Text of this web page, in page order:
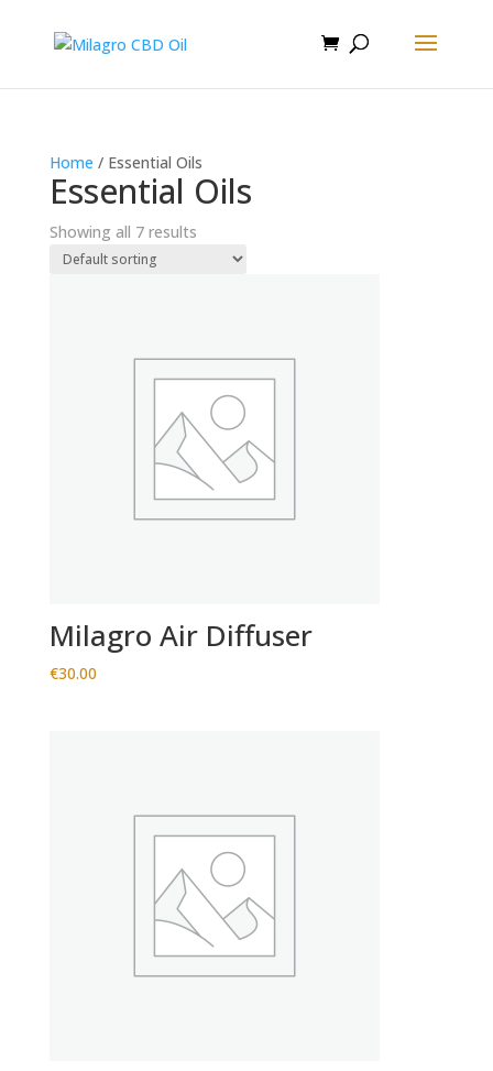
Home / Essential Oils
Essential Oils
Showing all 7 results
Milagro Air Diffuser
€30.00